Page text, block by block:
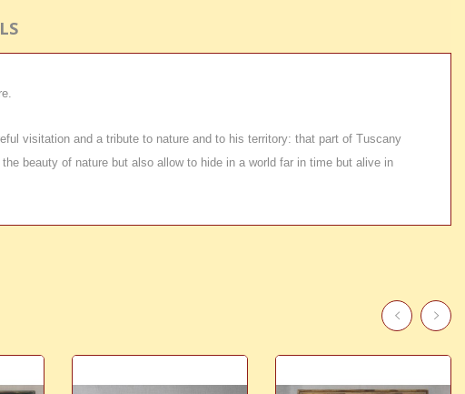
visitation and a tribute to nature and to his territory: that part of Tuscany
beauty of nature but also allow to hide in a world far in time but alive in